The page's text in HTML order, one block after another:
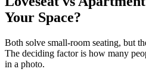
Your Space?
Both solve small-room seating, but
The deciding factor is how many
in a photo.